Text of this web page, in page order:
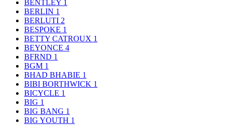
BENTLEY 1
BERLIN 1
BERLUTI 2
BESPOKE 1
BETTY CATROUX 1
BEYONCE 4
BFRND 1
BGM 1
BHAD BHABIE 1
BIBI BORTHWICK 1
BICYCLE 1
BIG 1
BIG BANG 1
BIG YOUTH 1